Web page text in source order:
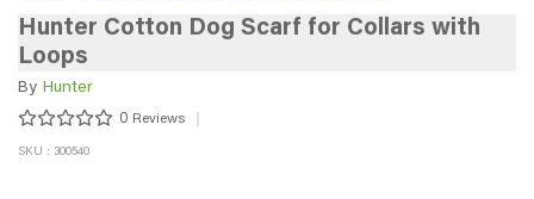
Hunter Cotton Dog Scarf for Collars with
Loops
By Hunter
0 Reviews
SKU : 300540